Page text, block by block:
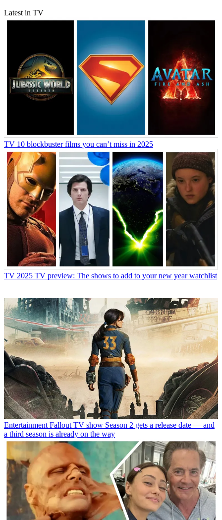
Latest in TV
TV 10 blockbuster films you can’t miss in 2025
TV 2025 TV preview: The shows to add to your new year watchlist
Entertainment Fallout TV show Season 2 gets a release date — and
a third season is already on the way